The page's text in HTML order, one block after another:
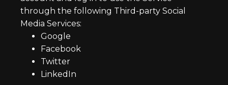
through the following Third-party Social
Media Services:
Google
Facebook
Twitter
LinkedIn